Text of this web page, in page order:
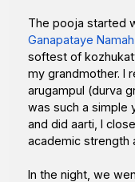
The pooja started
Ganapataye Namah
softest of
my grandmother. I
arugampul (durva
was such a simple
and did aarti, I
academic strength
In the night, we